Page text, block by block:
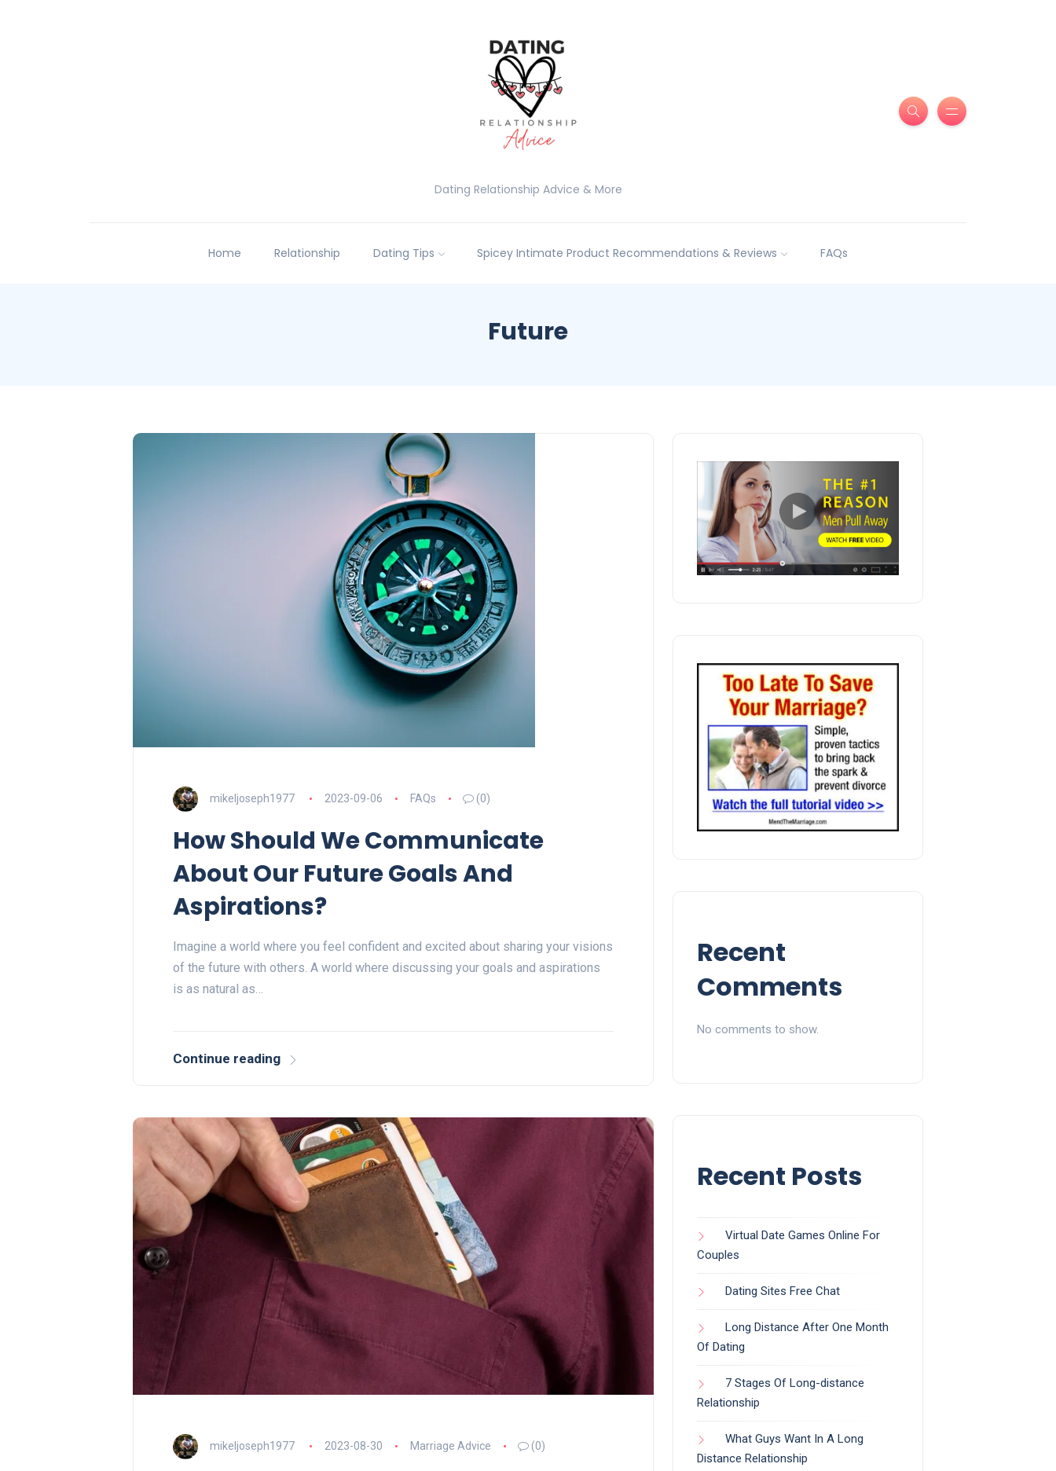
Dating Relationship Advice & More
Home Relationship Dating Tips Spicey Intimate Product Recommendations & Reviews FAQs
Future
mikeljoseph1977 2023-09-06 FAQs (0)
How Should We Communicate
About Our Future Goals And
Aspirations?
Imagine a world where you feel confident and excited about sharing your visions
of the future with others. A world where discussing your goals and aspirations
is as natural as…
Continue reading
mikeljoseph1977 2023-08-30 Marriage Advice (0)
Recent
Comments
No comments to show.
Recent Posts
Virtual Date Games Online For
Couples
Dating Sites Free Chat
Long Distance After One Month
Of Dating
7 Stages Of Long-distance
Relationship
What Guys Want In A Long
Distance Relationship